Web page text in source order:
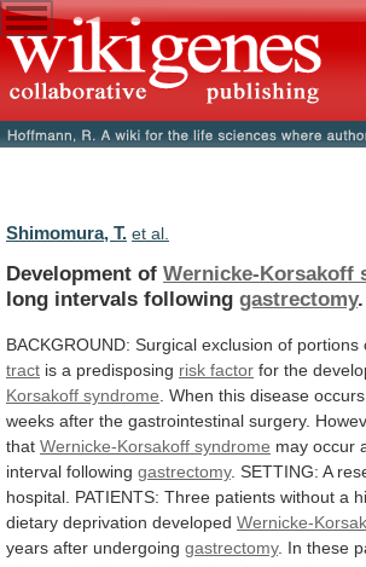
Shimomura, T. et al.
Development of Wernicke-Korsakoff
long intervals following gastrectomy.
BACKGROUND: Surgical exclusion of portions
tract is a predisposing risk factor for the
Korsakoff syndrome When this disease occurs,
weeks after the gastrointestinal surgery.
that Wernicke-Korsakoff syndrome may occur
interval following gastrectomy. SETTING: A
hospital. PATIENTS: Three patients without a
dietary deprivation developed Wernicke-
years after undergoing gastrectomy. In these